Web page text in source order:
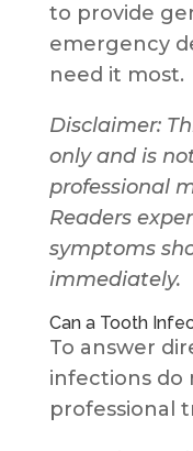
to provide
emergency
need it most.
Disclaimer:
only and is
professional
Readers
symptoms
immediately.
Can a Tooth
To answer
infections do
professional